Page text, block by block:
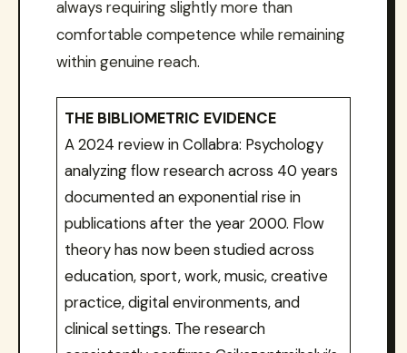
always requiring slightly more than
comfortable competence while remaining
within genuine reach.
THE BIBLIOMETRIC EVIDENCE
A 2024 review in Collabra: Psychology
analyzing flow research across 40 years
documented an exponential rise in
publications after the year 2000. Flow
theory has now been studied across
education, sport, work, music, creative
practice, digital environments, and
clinical settings. The research